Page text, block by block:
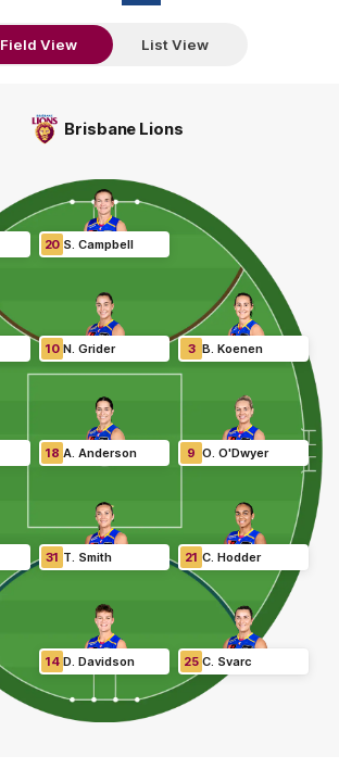
Field View
List View
Brisbane Lions
20 S Campbell
10 N Grider 3 B Koenen
18 A Anderson 9 O O'Dwyer
31 T Smith 21 C Hodder
14 D Davidson 25 C Svarc